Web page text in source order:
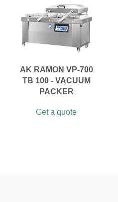
AK RAMON VP-700
TB 100 - VACUUM
PACKER
Get a quote